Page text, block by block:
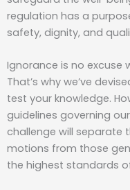
regulation has a
safety, dignity, and
Ignorance is no excuse
That’s why we’ve
test your knowledge.
guidelines governing
challenge will separate
motions from those
the highest standards